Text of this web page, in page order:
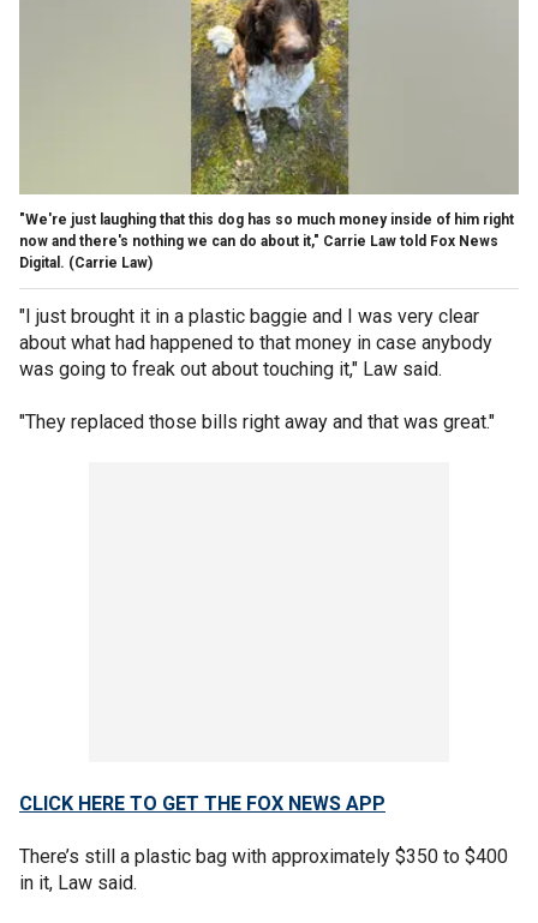
"We're just laughing that this dog has so much money inside of him right
now and there's nothing we can do about it," Carrie Law told Fox News
Digital. (Carrie Law)
"I just brought it in a plastic baggie and I was very clear
about what had happened to that money in case anybody
was going to freak out about touching it," Law said.
"They replaced those bills right away and that was great."
CLICK HERE TO GET THE FOX NEWS APP
There’s still a plastic bag with approximately $350 to $400
in it, Law said.